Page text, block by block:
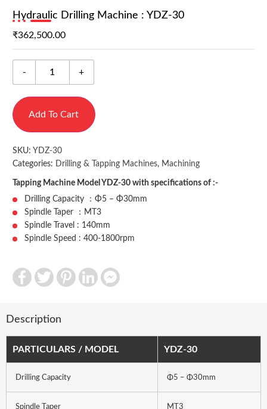
Hydraulic Drilling Machine : YDZ-30
₹362,500.00
Tapping Machine Model YDZ-30 with specifications of :-
Drilling Capacity ：Φ5 – Φ30mm
Spindle Taper ：MT3
Spindle Travel : 140mm
Spindle Speed : 400-1800rpm
- +
Add To Cart
Facebook
TwitterPinterestLinkedInFacebook
Messenger
SKU: YDZ-30
Categories: Drilling & Tapping Machines, Machining
Description
PARTICULARS / MODEL YDZ-30
Drilling Capacity Φ5 – Φ30mm
Spindle Taper MT3